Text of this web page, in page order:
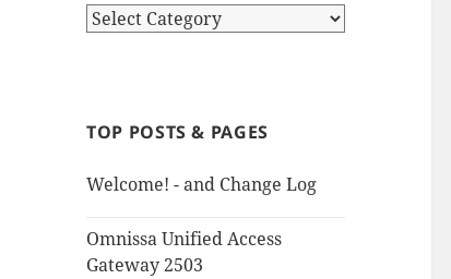
Categories
TOP POSTS & PAGES
Welcome! - and Change Log
Omnissa Unified Access
Gateway 2503